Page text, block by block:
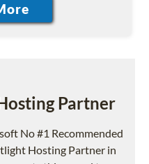
Partner
No #1 Recommended
Hosting Partner in